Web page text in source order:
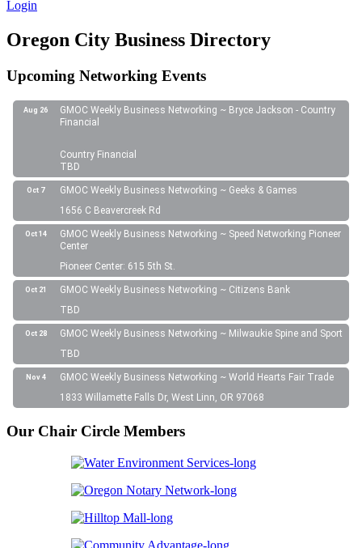
Login
Oregon City Business Directory
Upcoming Networking Events
Aug 26
GMOC Weekly Business Networking ~ Bryce Jackson - Country
Financial
Country Financial
TBD
Oct 7
GMOC Weekly Business Networking ~ Geeks & Games
1656 C Beavercreek Rd
Oct 14
GMOC Weekly Business Networking ~ Speed Networking Pioneer
Center
Pioneer Center: 615 5th St.
Oct 21
GMOC Weekly Business Networking ~ Citizens Bank
TBD
Oct 28
GMOC Weekly Business Networking ~ Milwaukie Spine and Sport
TBD
Nov 4
GMOC Weekly Business Networking ~ World Hearts Fair Trade
1833 Willamette Falls Dr, West Linn, OR 97068
Our Chair Circle Members